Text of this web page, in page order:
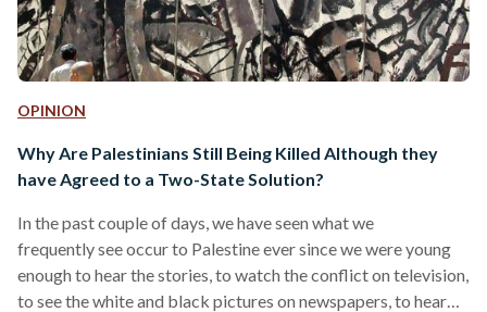
OPINION
Why Are Palestinians Still Being Killed Although they
have Agreed to a Two-State Solution?
In the past couple of days, we have seen what we
frequently see occur to Palestine ever since we were young
enough to hear the stories, to watch the conflict on television,
to see the white and black pictures on newspapers, to hear